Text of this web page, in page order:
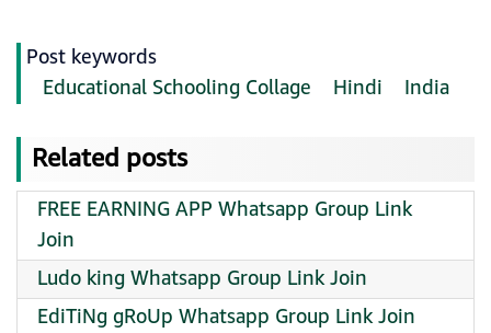
Post keywords
Educational Schooling Collage
Hindi India
Related posts
FREE EARNING APP Whatsapp Group Link
Join
Ludo king Whatsapp Group Link Join
EdiTiNg gRoUp Whatsapp Group Link Join